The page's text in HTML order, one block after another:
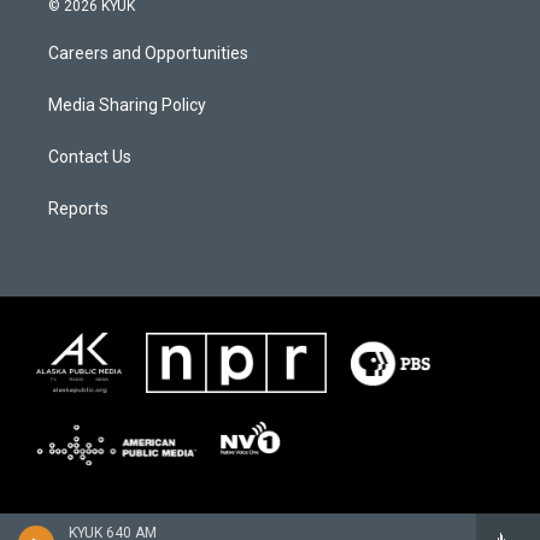
KYUK 640 AM
© 2026 KYUK
Careers and Opportunities
Media Sharing Policy
Contact Us
Reports